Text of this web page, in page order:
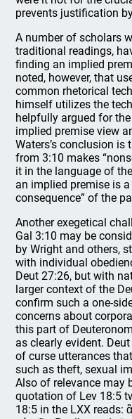
prevents justification
A number of scholars
traditional readings,
finding an implied
noted, however, that
common rhetorical
himself utilizes the
helpfully argued for
implied premise view
Waters’s conclusion
from 3:10 makes
it in the language of
an implied premise is
consequence” of the
Another exegetical
Gal 3:10 may be
by Wright and others,
with individual
Deut 27:26, but with
larger context of the
confirm such a one-
concerns about
this part of
as clearly evident.
of curse utterances
such as theft, sexual
Also of relevance may
quotation of Lev 18:5
18:5 in the LXX reads: